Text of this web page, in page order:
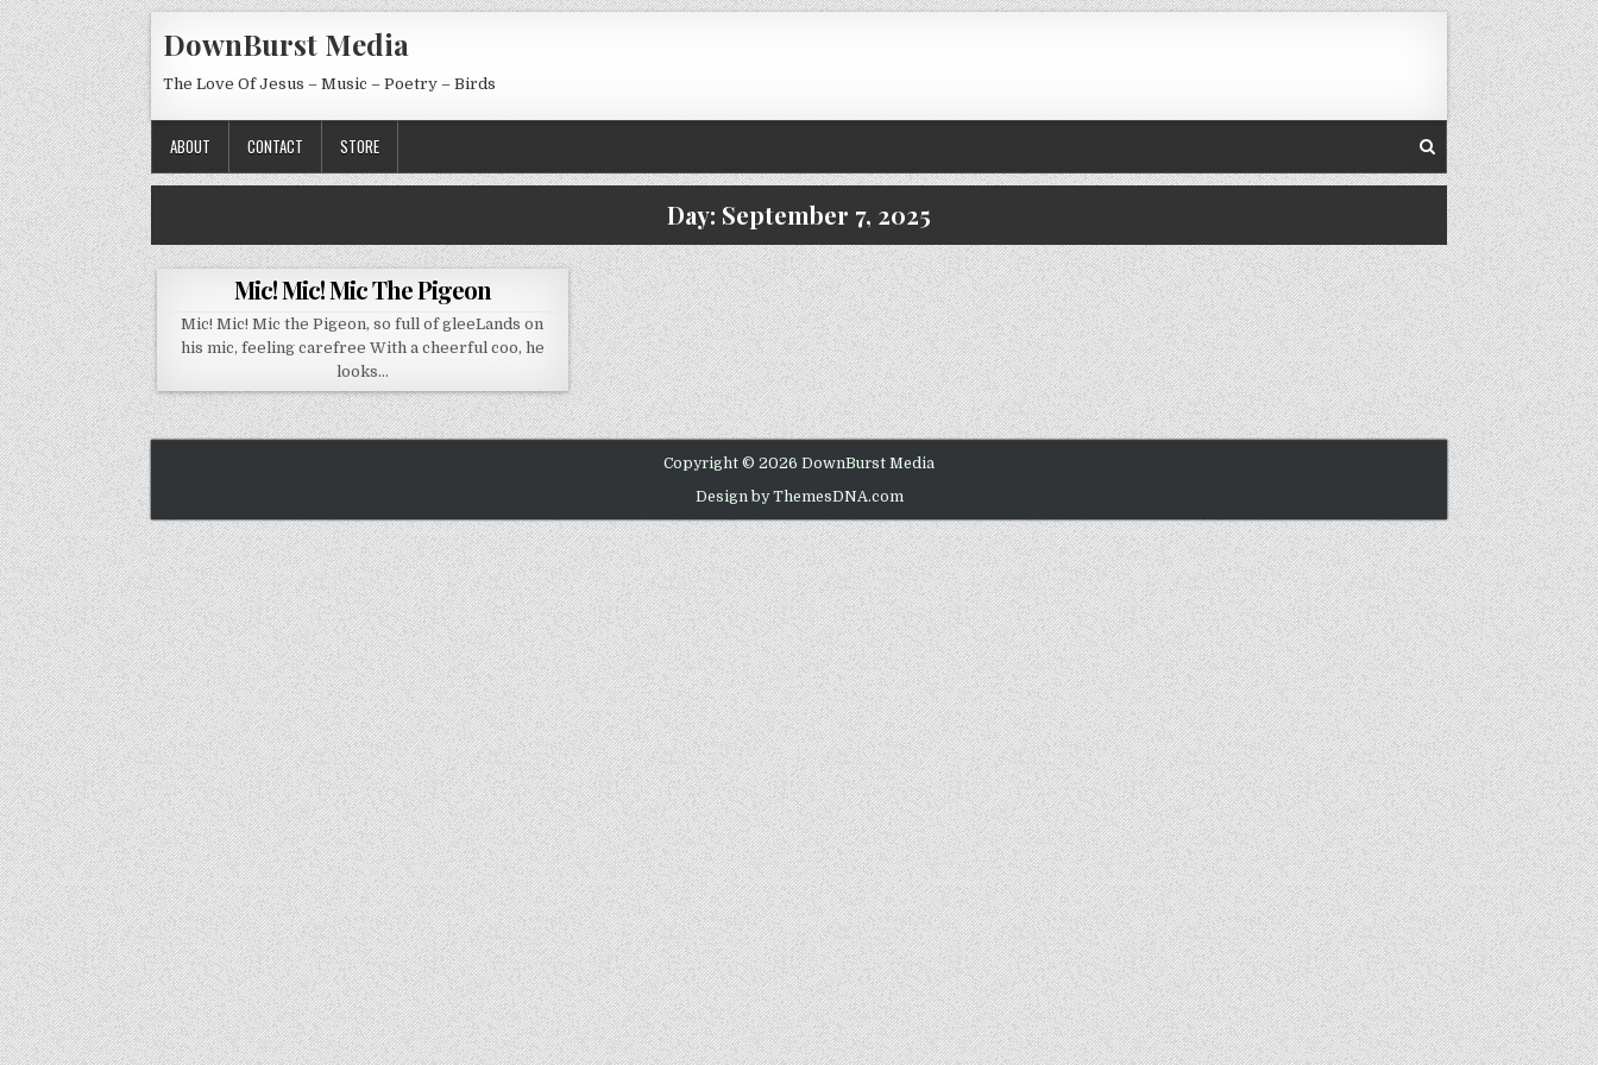
Skip to content
DownBurst Media
The Love Of Jesus – Music – Poetry – Birds
ABOUT CONTACT STORE
Day: September 7, 2025
Mic! Mic! Mic The Pigeon
Mic! Mic! Mic the Pigeon, so full of gleeLands on
his mic, feeling carefree With a cheerful coo, he
looks…
Copyright © 2026 DownBurst Media
Design by ThemesDNA.com